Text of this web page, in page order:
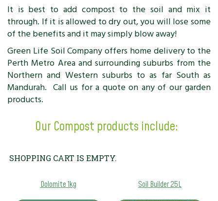
It is best to add compost to the soil and mix it
through. If it is allowed to dry out, you will lose some
of the benefits and it may simply blow away!
Green Life Soil Company offers home delivery to the
Perth Metro Area and surrounding suburbs from the
Northern and Western suburbs to as far South as
Mandurah. Call us for a quote on any of our garden
products.
Our Compost products include:
SHOPPING CART IS EMPTY.
Dolomite 1kg Soil Builder 25L